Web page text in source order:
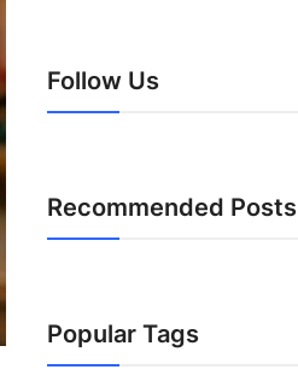
Follow Us
Recommended Posts
Popular Tags